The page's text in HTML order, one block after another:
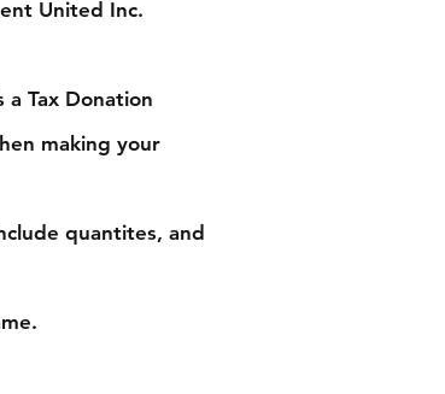
United Inc.
Tax Donation
making your
quantites, and